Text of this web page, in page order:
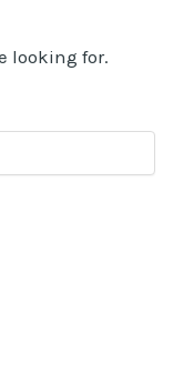
looking for.